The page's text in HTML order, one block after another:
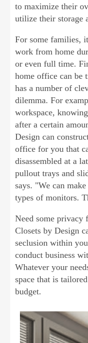
to maximize their
utilize their storage
For some families,
work from home
or even full time.
home office can be
has a number of
dilemma. For
workspace,
after a certain
Design can
office for you that
disassembled at a
pullout trays and
says. "We can
types of monitors.
Need some privacy
Closets by Design
seclusion within
conduct business
Whatever your
space that is
budget.